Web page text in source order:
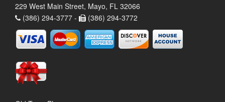
229 West Main Street, Mayo, FL 32066
(386) 294-3777 -
(386) 294-3772